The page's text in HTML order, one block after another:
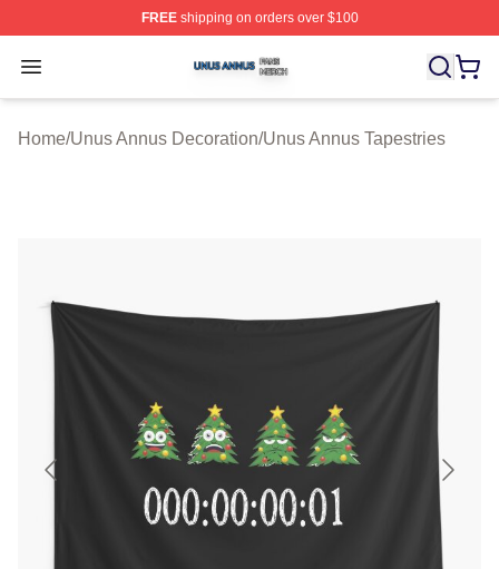
FREEshipping on orders over $100
Open menu
Unus Annus Shop ⚡️ Officially Licensed Unus Annus
Home/Unus Annus Decoration/Unus Annus Tapestries